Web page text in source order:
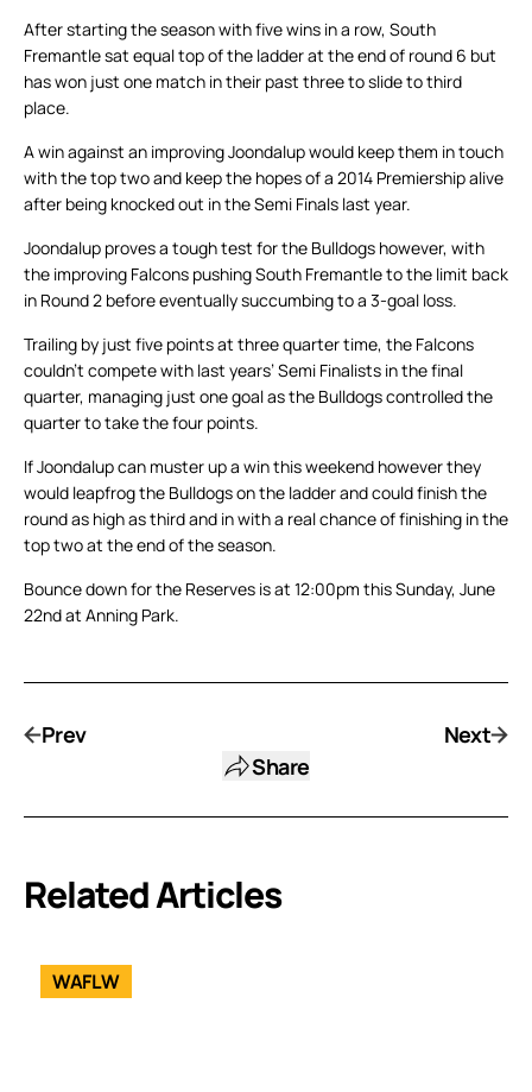
After starting the season with five wins in a row, South
Fremantle sat equal top of the ladder at the end of round 6 but
has won just one match in their past three to slide to third
place.
A win against an improving Joondalup would keep them in touch
with the top two and keep the hopes of a 2014 Premiership alive
after being knocked out in the Semi Finals last year.
Joondalup proves a tough test for the Bulldogs however, with
the improving Falcons pushing South Fremantle to the limit back
in Round 2 before eventually succumbing to a 3-goal loss.
Trailing by just five points at three quarter time, the Falcons
couldn’t compete with last years’ Semi Finalists in the final
quarter, managing just one goal as the Bulldogs controlled the
quarter to take the four points.
If Joondalup can muster up a win this weekend however they
would leapfrog the Bulldogs on the ladder and could finish the
round as high as third and in with a real chance of finishing in the
top two at the end of the season.
Bounce down for the Reserves is at 12:00pm this Sunday, June
22nd at Anning Park.
Prev
Share
Next
Related Articles
WAFLW